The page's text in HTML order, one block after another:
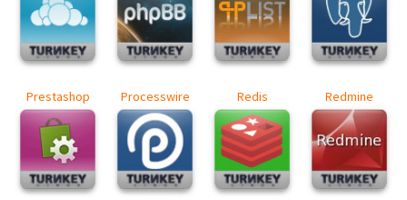
Prestashop Processwire Redis Redmine